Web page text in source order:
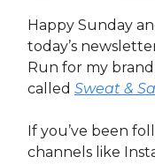
Happy Sunday
today’s
Run for my
called Sweat &
If you’ve been
channels like